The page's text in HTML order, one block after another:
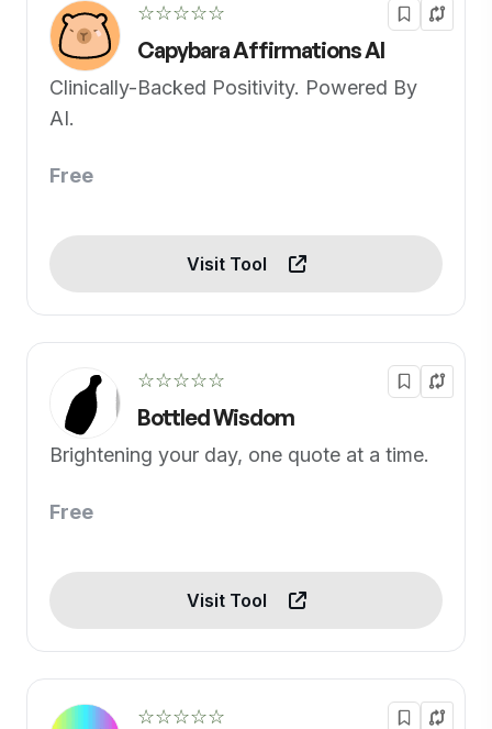
☆☆☆☆☆
Capybara Affirmations AI
Clinically-Backed Positivity. Powered By
AI.
Free
Visit Tool
☆☆☆☆☆
Bottled Wisdom
Brightening your day, one quote at a time.
Free
Visit Tool
☆☆☆☆☆